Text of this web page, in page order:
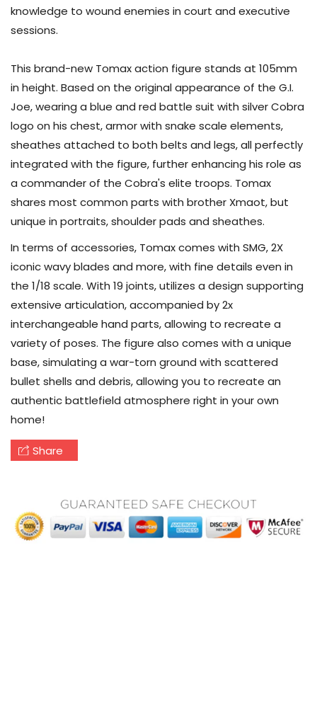
knowledge to wound enemies in court and executive
sessions.
This brand-new Tomax action figure stands at 105mm
in height. Based on the original appearance of the G.I.
Joe, wearing a blue and red battle suit with silver Cobra
logo on his chest, armor with snake scale elements,
sheathes attached to both belts and legs, all perfectly
integrated with the figure, further enhancing his role as
a commander of the Cobra's elite troops. Tomax
shares most common parts with brother Xmaot, but
unique in portraits, shoulder pads and sheathes.
In terms of accessories, Tomax comes with SMG, 2X
iconic wavy blades and more, with fine details even in
the 1/18 scale. With 19 joints, utilizes a design supporting
extensive articulation, accompanied by 2x
interchangeable hand parts, allowing to recreate a
variety of poses. The figure also comes with a unique
base, simulating a war-torn ground with scattered
bullet shells and debris, allowing you to recreate an
authentic battlefield atmosphere right in your own
home!
Share